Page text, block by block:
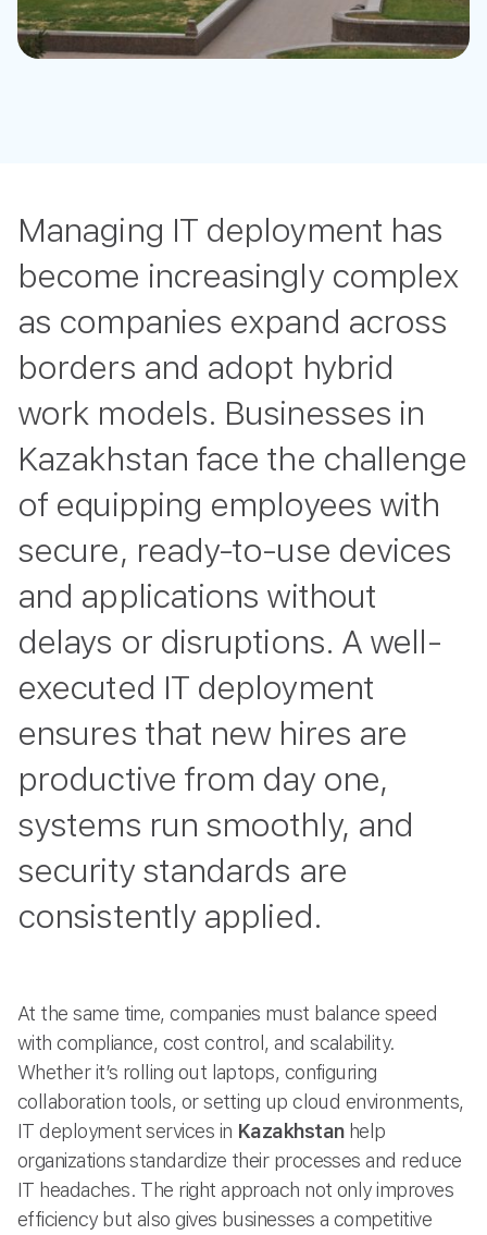
Managing IT deployment has
become increasingly complex
as companies expand across
borders and adopt hybrid
work models. Businesses in
Kazakhstan face the challenge
of equipping employees with
secure, ready-to-use devices
and applications without
delays or disruptions. A well-
executed IT deployment
ensures that new hires are
productive from day one,
systems run smoothly, and
security standards are
consistently applied.
At the same time, companies must balance speed
with compliance, cost control, and scalability.
Whether it’s rolling out laptops, configuring
collaboration tools, or setting up cloud environments,
IT deployment services in Kazakhstanhelp
organizations standardize their processes and reduce
IT headaches. The right approach not only improves
efficiency but also gives businesses a competitive